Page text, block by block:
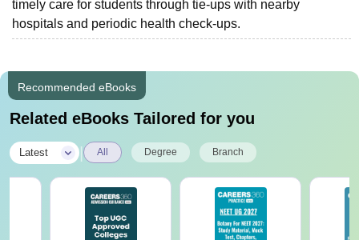
timely care for students through tie-ups with nearby
hospitals and periodic health check-ups.
Recommended eBooks
Related eBooks Tailored for you
Latest All Degree Branch